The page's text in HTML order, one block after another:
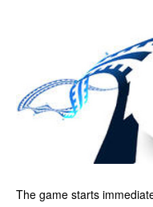
The game starts